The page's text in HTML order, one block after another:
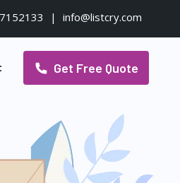
| info@listcry.com
Get Free Quote